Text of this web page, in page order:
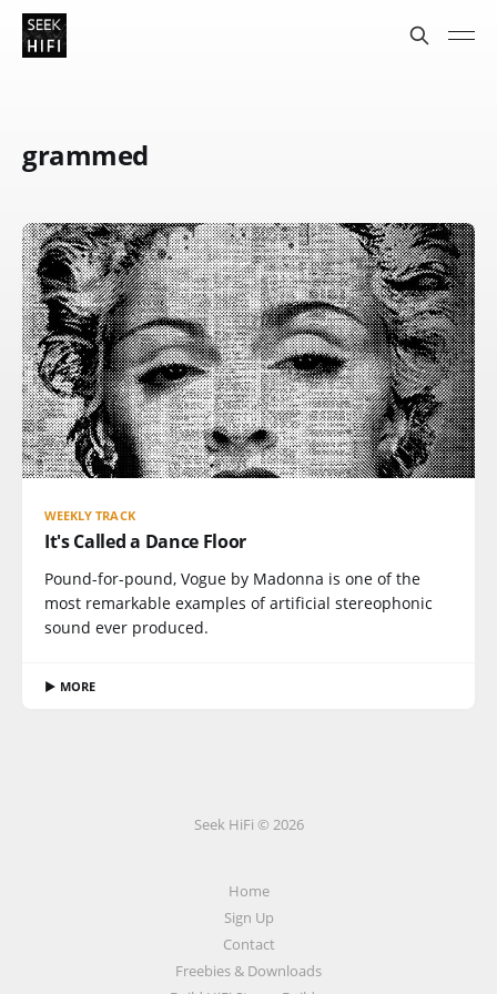
grammed
WEEKLY TRACK
It's Called a Dance Floor
Pound-for-pound, Vogue by Madonna is one of the
most remarkable examples of artificial stereophonic
sound ever produced.
▶ MORE
Seek HiFi © 2026
Home
Sign Up
Contact
Freebies & Downloads